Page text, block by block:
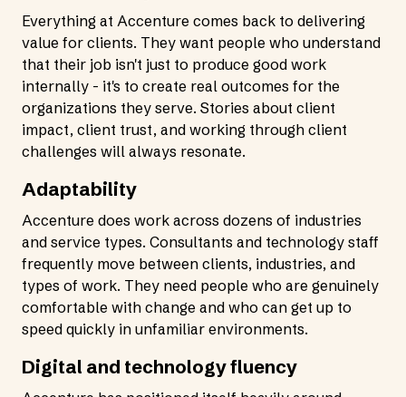
Everything at Accenture comes back to delivering
value for clients. They want people who understand
that their job isn't just to produce good work
internally - it's to create real outcomes for the
organizations they serve. Stories about client
impact, client trust, and working through client
challenges will always resonate.
Adaptability
Accenture does work across dozens of industries
and service types. Consultants and technology staff
frequently move between clients, industries, and
types of work. They need people who are genuinely
comfortable with change and who can get up to
speed quickly in unfamiliar environments.
Digital and technology fluency